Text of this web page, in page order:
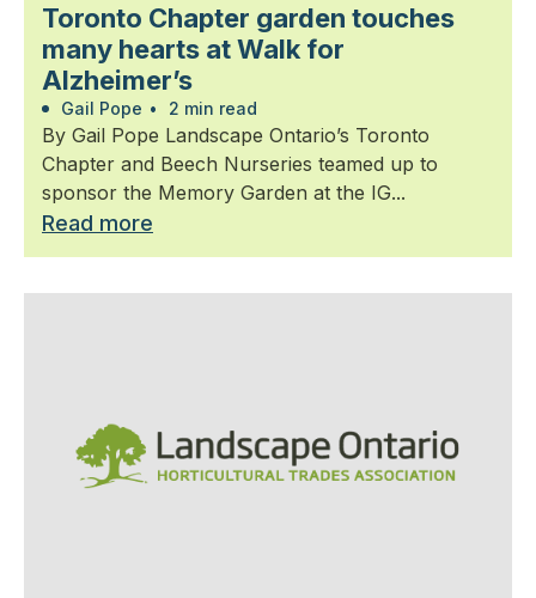
Toronto Chapter garden touches
many hearts at Walk for
Alzheimer’s
Gail Pope • 2 min read
By Gail Pope Landscape Ontario’s Toronto
Chapter and Beech Nurseries teamed up to
sponsor the Memory Garden at the IG...
Read more